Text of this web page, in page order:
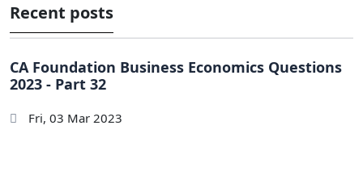
Recent posts
CA Foundation Business Economics Questions
2023 - Part 32
Fri, 03 Mar 2023